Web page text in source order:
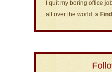
I quit my boring office
all over the world. »